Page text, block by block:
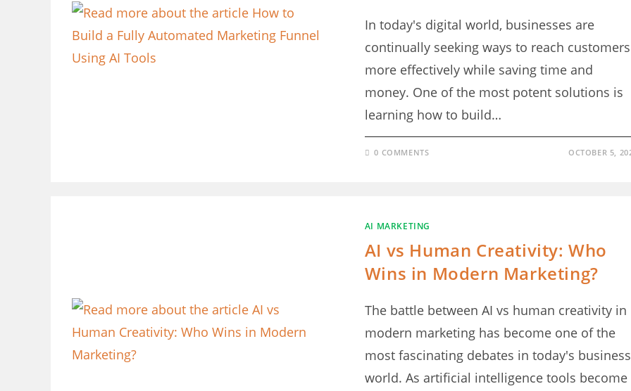
In today's digital world, businesses are
continually seeking ways to reach customers
more effectively while saving time and
money. One of the most potent solutions is
learning how to build…
0 COMMENTS OCTOBER 5,
AI MARKETING
AI vs Human Creativity: Who
Wins in Modern Marketing?
The battle between AI vs human creativity in
modern marketing has become one of the
most fascinating debates in today's business
world. As artificial intelligence tools become